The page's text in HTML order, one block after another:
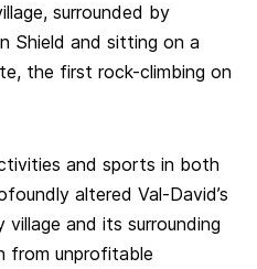
surrounded by
Shield and sitting on a
the first rock-climbing on
and sports in both
altered Val-David’s
and its surrounding
from unprofitable